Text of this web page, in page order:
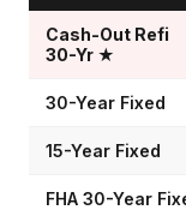
Cash-Out Refi
30-Yr ★
30-Year Fixed
15-Year Fixed
FHA 30-Year